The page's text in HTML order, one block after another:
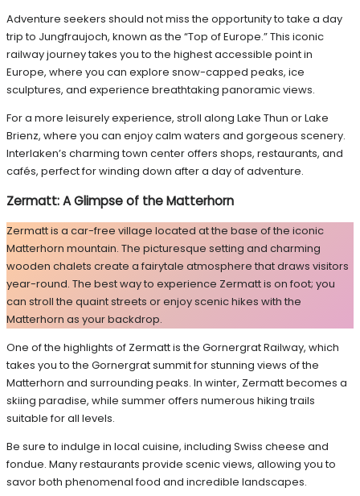
Adventure seekers should not miss the opportunity to take a day
trip to Jungfraujoch, known as the “Top of Europe.” This iconic
railway journey takes you to the highest accessible point in
Europe, where you can explore snow-capped peaks, ice
sculptures, and experience breathtaking panoramic views.
For a more leisurely experience, stroll along Lake Thun or Lake
Brienz, where you can enjoy calm waters and gorgeous scenery.
Interlaken’s charming town center offers shops, restaurants, and
cafés, perfect for winding down after a day of adventure.
Zermatt: A Glimpse of the Matterhorn
Zermatt is a car-free village located at the base of the iconic
Matterhorn mountain. The picturesque setting and charming
wooden chalets create a fairytale atmosphere that draws visitors
year-round. The best way to experience Zermatt is on foot; you
can stroll the quaint streets or enjoy scenic hikes with the
Matterhorn as your backdrop.
One of the highlights of Zermatt is the Gornergrat Railway, which
takes you to the Gornergrat summit for stunning views of the
Matterhorn and surrounding peaks. In winter, Zermatt becomes a
skiing paradise, while summer offers numerous hiking trails
suitable for all levels.
Be sure to indulge in local cuisine, including Swiss cheese and
fondue. Many restaurants provide scenic views, allowing you to
savor both phenomenal food and incredible landscapes.